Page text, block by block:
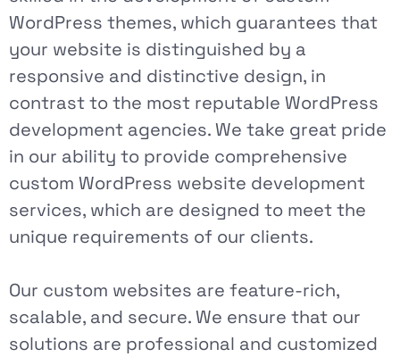
WordPress themes, which guarantees that
your website is distinguished by a
responsive and distinctive design, in
contrast to the most reputable WordPress
development agencies. We take great pride
in our ability to provide comprehensive
custom WordPress website development
services, which are designed to meet the
unique requirements of our clients.
Our custom websites are feature-rich,
scalable, and secure. We ensure that our
solutions are professional and customized